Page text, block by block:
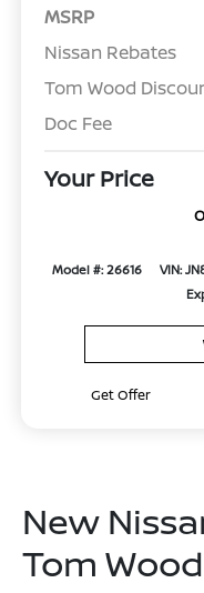
MSRP
Nissan Rebates
Tom Wood
Doc Fee
Your Price
Model #: 26616 VIN:
Get Offer
New
Tom